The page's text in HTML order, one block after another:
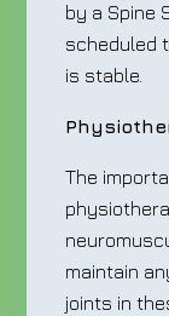
by a Spine
scheduled
is stable.
The
maintain
joints in